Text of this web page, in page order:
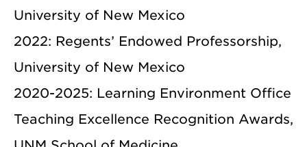
University of New Mexico
2022: Regents’ Endowed Professorship,
University of New Mexico
2020-2025: Learning Environment Office
Teaching Excellence Recognition Awards,